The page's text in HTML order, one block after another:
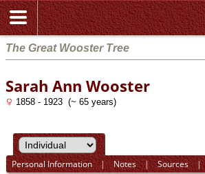
The Great Wooster Tree
Sarah Ann Wooster
1858 - 1923 (~ 65 years)
Personal Information|Notes|Sources